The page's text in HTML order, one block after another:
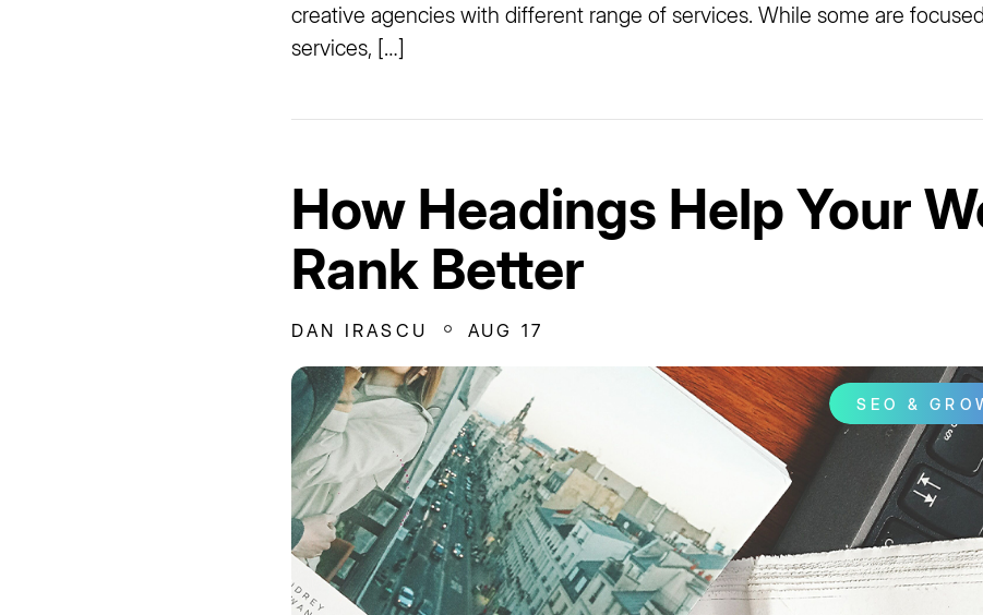
creative agencies with different range of services. While some are
services, […]
How Headings Help Your
Rank Better
DAN IRASCU AUG 17
SEO &